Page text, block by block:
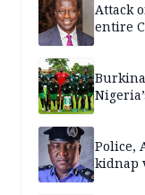
Attack
entire
Police,
kidnap